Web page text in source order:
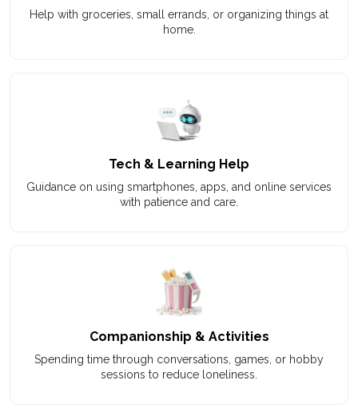
Help with groceries, small errands, or organizing things at
home.
Tech & Learning Help
Guidance on using smartphones, apps, and online services
with patience and care.
Companionship & Activities
Spending time through conversations, games, or hobby
sessions to reduce loneliness.